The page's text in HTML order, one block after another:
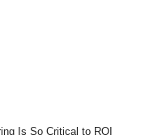
Is So Critical to ROI